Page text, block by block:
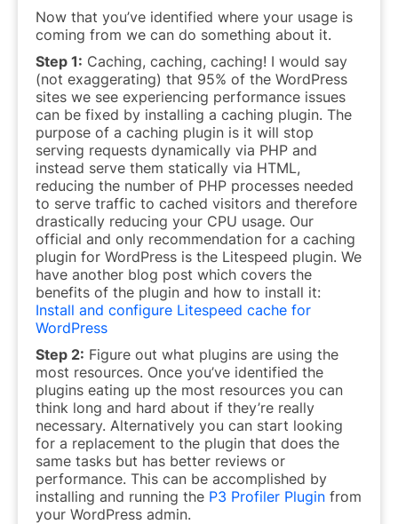
Now that you’ve identified where your usage is
coming from we can do something about it.
Step 1: Caching, caching, caching! I would say
(not exaggerating) that 95% of the WordPress
sites we see experiencing performance issues
can be fixed by installing a caching plugin. The
purpose of a caching plugin is it will stop
serving requests dynamically via PHP and
instead serve them statically via HTML,
reducing the number of PHP processes needed
to serve traffic to cached visitors and therefore
drastically reducing your CPU usage. Our
official and only recommendation for a caching
plugin for WordPress is the Litespeed plugin. We
have another blog post which covers the
benefits of the plugin and how to install it:
Install and configure Litespeed cache for
WordPress
Step 2: Figure out what plugins are using the
most resources. Once you’ve identified the
plugins eating up the most resources you can
think long and hard about if they’re really
necessary. Alternatively you can start looking
for a replacement to the plugin that does the
same tasks but has better reviews or
performance. This can be accomplished by
installing and running the P3 Profiler Plugin from
your WordPress admin.